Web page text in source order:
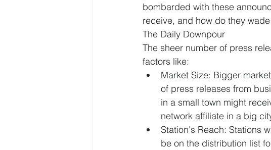
bombarded with these
receive, and how do they
The Daily Downpour
The sheer number of press
factors like:
Market Size: Bigger
of press releases from
in a small town might
network affiliate in a big
Station's Reach: Stations
be on the distribution list